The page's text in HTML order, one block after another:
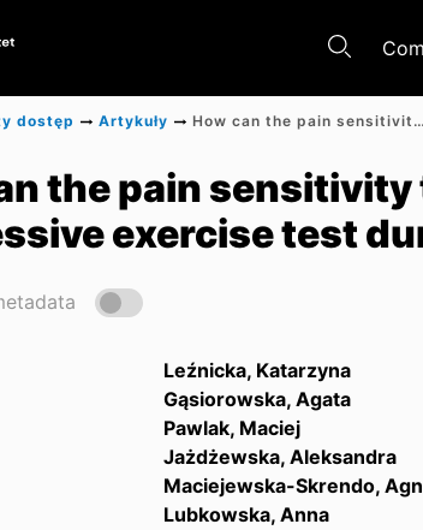
dostęp Artykuły How can the pain sensitivity to be affected by maximal progressive exercise test during pregnancy?
the pain
exercise test
Leźnicka, Katarzyna
Gąsiorowska, Agata
Pawlak, Maciej
Jażdżewska, Aleksandra
Maciejewska-Skrendo,
Lubkowska, Anna